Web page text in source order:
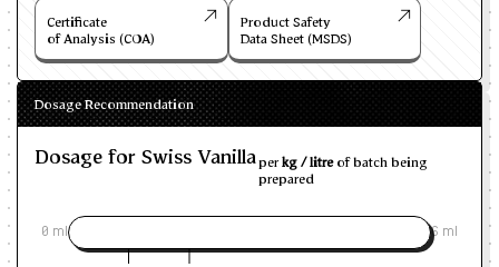
Certificate
of Analysis (COA)
Product Safety
Data Sheet (MSDS)
Dosage Recommendation
Dosage for Swiss Vanillaperkg / litreof batch being
prepared
0 ml 6 ml